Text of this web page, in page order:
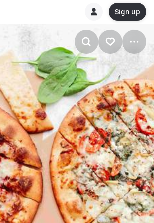
Sign up